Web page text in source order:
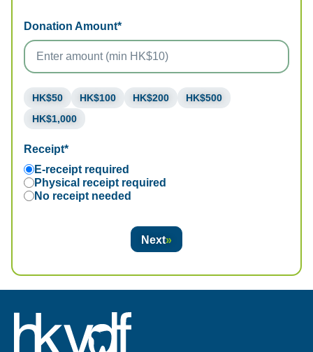
Donation Amount*
HK$50 HK$100 HK$200
HK$500
HK$1,000
Receipt*
E-receipt required
Physical receipt required
No receipt needed
Next